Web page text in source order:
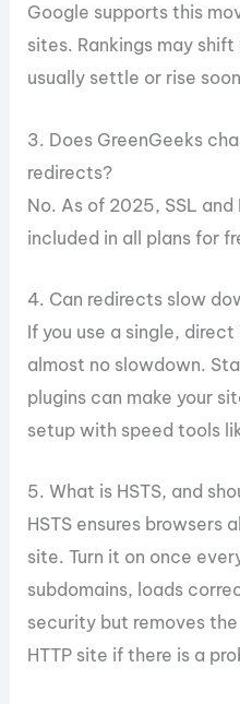
Google supports this
sites. Rankings may
usually settle or rise
3. Does GreenGeeks
redirects?
No. As of 2025, SSL and
included in all plans for
4. Can redirects slow
If you use a single,
almost no slowdown.
plugins can make your
setup with speed tools
5. What is HSTS, and
HSTS ensures browsers
site. Turn it on once
subdomains, loads
security but removes
HTTP site if there is a